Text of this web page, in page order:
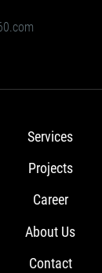
Services
Projects
Career
About Us
Contact